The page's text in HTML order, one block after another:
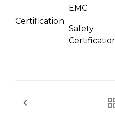
Certification
EMC
Safety